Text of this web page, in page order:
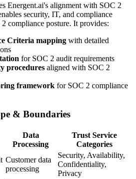
Energent.ai's alignment with SOC 2
security, IT, and compliance
compliance posture. It provides:
Criteria mapping with detailed
for SOC 2 audit requirements
procedures aligned with SOC 2
framework for SOC 2 compliance
& Boundaries
Data
Processing
Trust Service
Categories
Customer data
processing
Security, Availability,
Confidentiality,
Privacy